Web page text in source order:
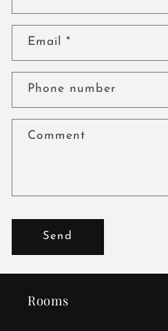
Email*
Phone number
Comment
Send
Rooms